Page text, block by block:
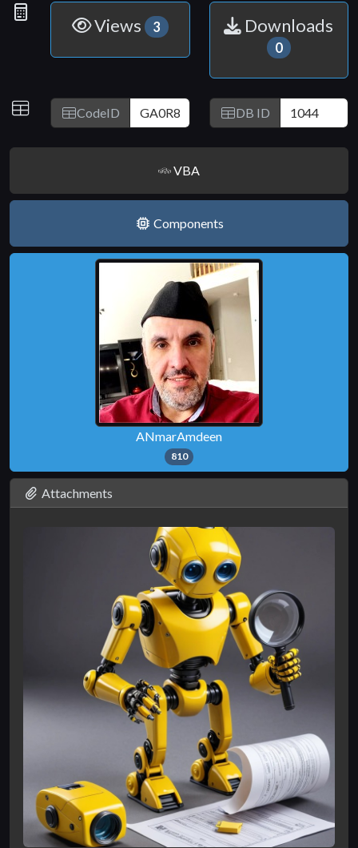
Statistics
Views 3 Downloads
0
IDs CodeID DB ID
VBA
Components
ANmarAmdeen
810
Attachments